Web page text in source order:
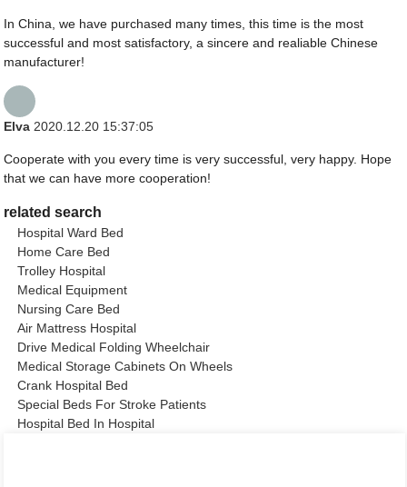
In China, we have purchased many times, this time is the most
successful and most satisfactory, a sincere and realiable Chinese
manufacturer!
Elva 2020.12.20 15:37:05
Cooperate with you every time is very successful, very happy. Hope
that we can have more cooperation!
related search
Hospital Ward Bed
Home Care Bed
Trolley Hospital
Medical Equipment
Nursing Care Bed
Air Mattress Hospital
Drive Medical Folding Wheelchair
Medical Storage Cabinets On Wheels
Crank Hospital Bed
Special Beds For Stroke Patients
Hospital Bed In Hospital